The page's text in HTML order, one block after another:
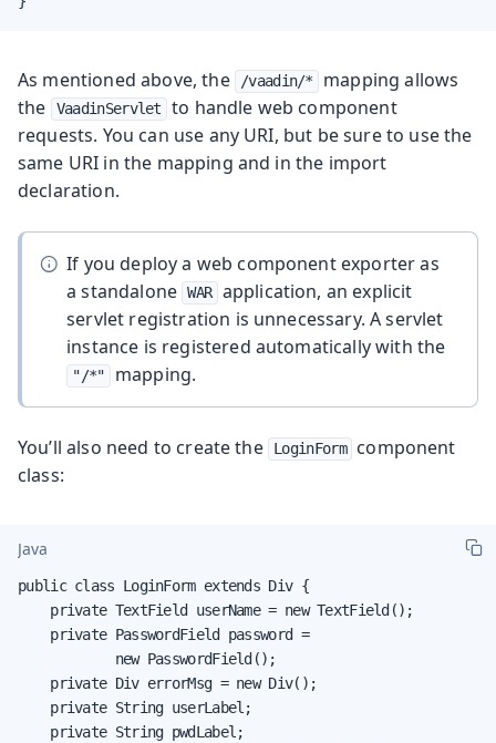
As mentioned above, the /vaadin/*
mapping allows
the
VaadinServlet
to handle web component
requests. You can use any URI, but be sure to use the
same URI in the mapping and in the import
declaration.
If you deploy a web component exporter as
a standalone WAR
application, an explicit
servlet registration is unnecessary. A servlet
instance is registered automatically with the
"/*" mapping.
You’ll also need to create the LoginForm
component
class:
Java
public class LoginForm extends Div {
    private TextField userName = new TextField();
    private PasswordField password =
            new PasswordField();
    private Div errorMsg = new Div();
    private String userLabel;
    private String pwdLabel;